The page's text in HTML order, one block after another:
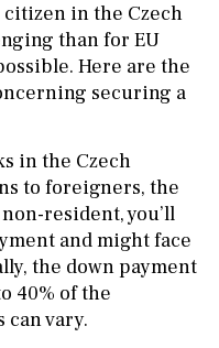
citizen in the Czech
than for EU
Here are the
securing a
in the Czech
to foreigners, the
resident, you’ll
and might face
the down payment
40% of the
can vary.